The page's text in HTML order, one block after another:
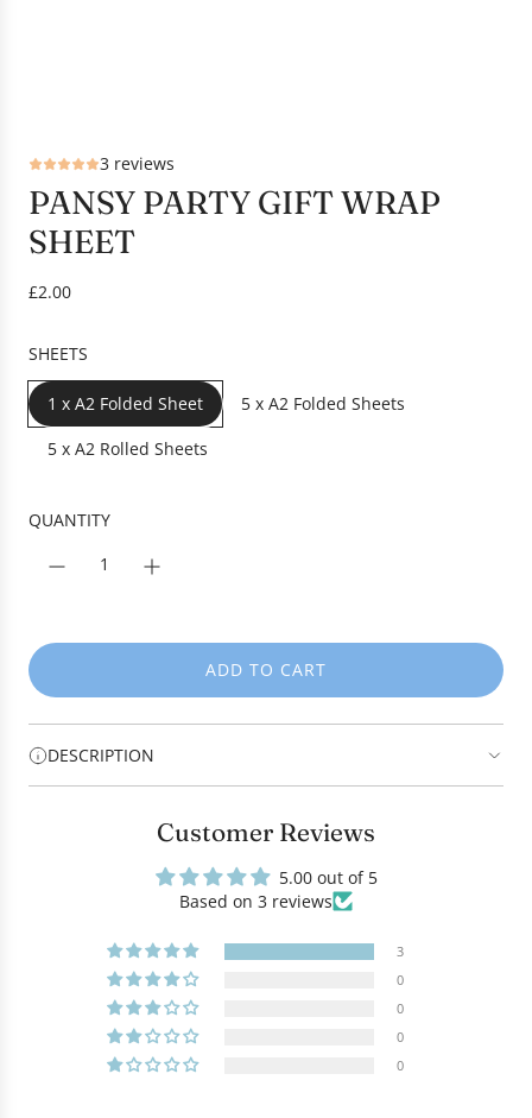
3 reviews
PANSY PARTY GIFT WRAP
SHEET
R
g
l
a
i
£2.00
SHEETS
1 x A2 Folded Sheet
5 x A2 Folded Sheets
5 x A2 Rolled Sheets
QUANTITY
ADD TO CART
L
I
G
.
DESCRIPTION
Customer Reviews
5.00 out of 5
Based on 3 reviews
3
0
0
0
0